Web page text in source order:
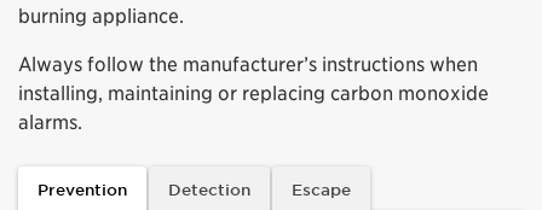
burning appliance.
Always follow the manufacturer’s instructions when
installing, maintaining or replacing carbon monoxide
alarms.
Prevention Detection Escape